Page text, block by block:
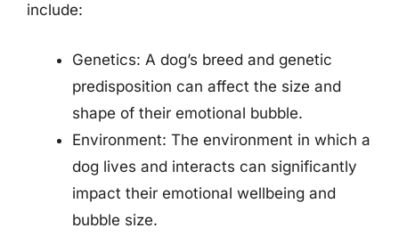
include:
Genetics: A dog’s breed and genetic
predisposition can affect the size and
shape of their emotional bubble.
Environment: The environment in which a
dog lives and interacts can significantly
impact their emotional wellbeing and
bubble size.